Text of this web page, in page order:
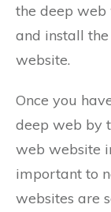
the deep web
and install
website.
Once you
deep web by
web website
important to
websites are